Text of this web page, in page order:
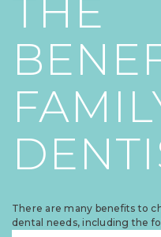
THE
There are many benefits to
dental needs, including the